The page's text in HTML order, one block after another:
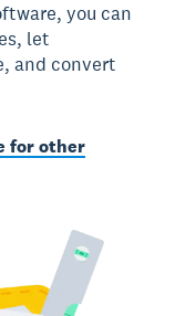
you can
let
and convert
for other